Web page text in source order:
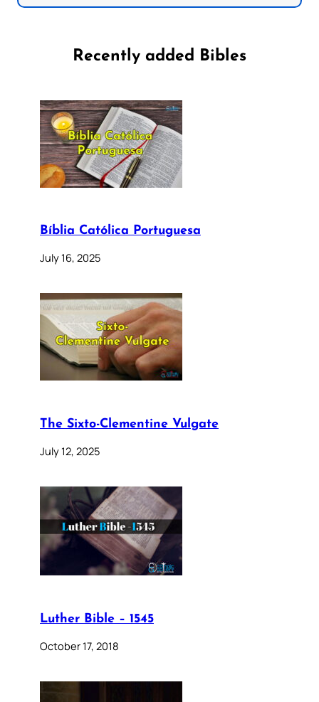
Recently added Bibles
Bíblia Católica Portuguesa
July 16, 2025
The Sixto-Clementine Vulgate
July 12, 2025
Luther Bible – 1545
October 17, 2018